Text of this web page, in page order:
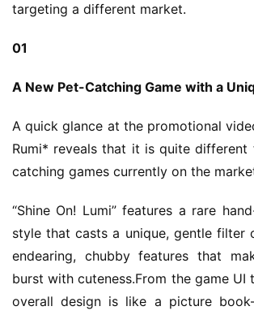
targeting a different market.
01
A New Pet-Catching Game with a
A quick glance at the promotional
Rumi* reveals that it is quite
catching games currently on the
“Shine On! Lumi” features a rare
style that casts a unique, gentle filter
endearing, chubby features that
burst with cuteness.From the game UI
overall design is like a picture